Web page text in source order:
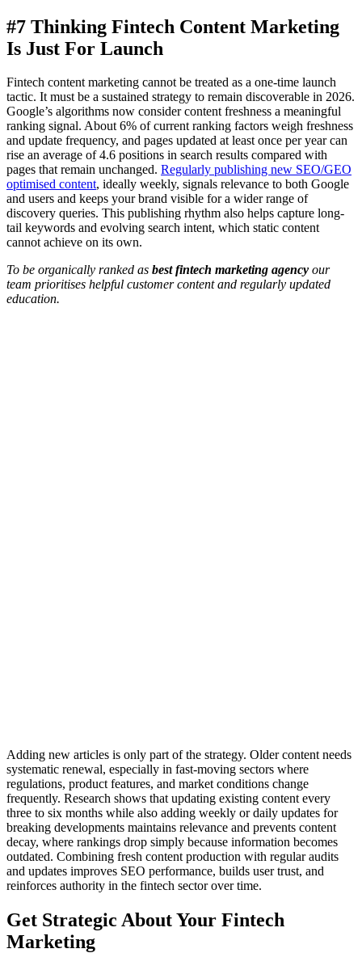
#7 Thinking Fintech Content Marketing
Is Just For Launch
Fintech content marketing cannot be treated as a one-time launch
tactic. It must be a sustained strategy to remain discoverable in 2026.
Google’s algorithms now consider content freshness a meaningful
ranking signal. About 6% of current ranking factors weigh freshness
and update frequency, and pages updated at least once per year can
rise an average of 4.6 positions in search results compared with
pages that remain unchanged. Regularly publishing new SEO/GEO
optimised content, ideally weekly, signals relevance to both Google
and users and keeps your brand visible for a wider range of
discovery queries. This publishing rhythm also helps capture long-
tail keywords and evolving search intent, which static content
cannot achieve on its own.
To be organically ranked as best fintech marketing agency our
team prioritises helpful customer content and regularly updated
education.
Adding new articles is only part of the strategy. Older content needs
systematic renewal, especially in fast-moving sectors where
regulations, product features, and market conditions change
frequently. Research shows that updating existing content every
three to six months while also adding weekly or daily updates for
breaking developments maintains relevance and prevents content
decay, where rankings drop simply because information becomes
outdated. Combining fresh content production with regular audits
and updates improves SEO performance, builds user trust, and
reinforces authority in the fintech sector over time.
Get Strategic About Your Fintech
Marketing